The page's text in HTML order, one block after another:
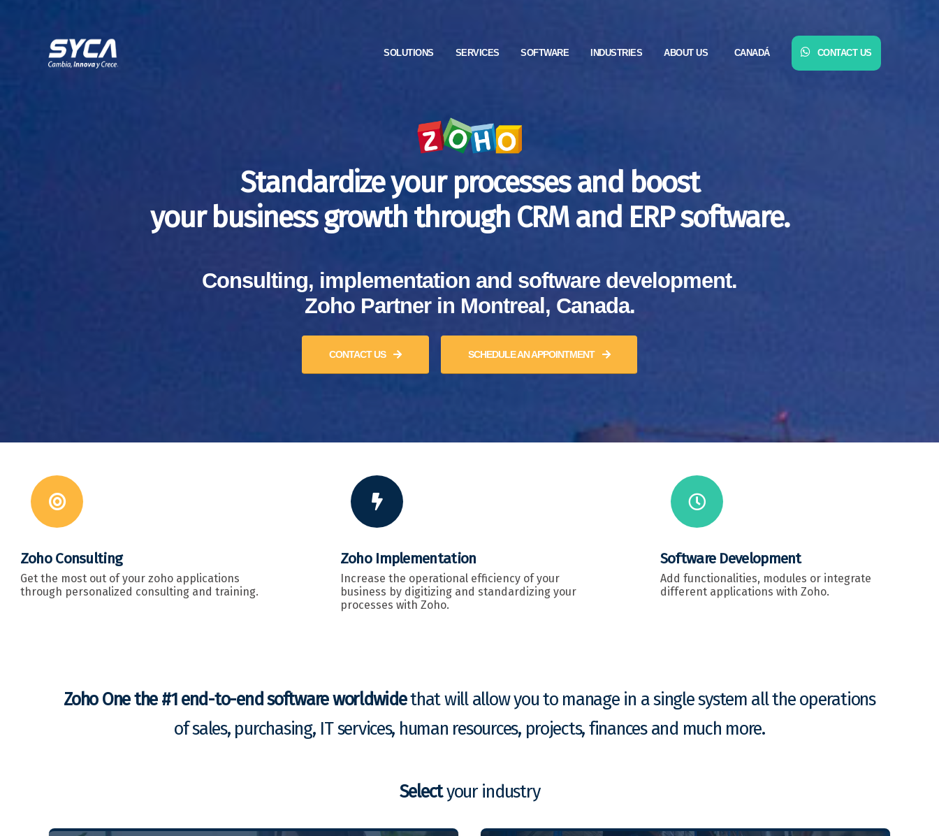
SOLUTIONS SERVICES SOFTWARE INDUSTRIES ABOUT US CANADÁ CONTACT US
Standardize your processes and boost
your business growth through CRM and ERP software.
Consulting, implementation and software development.
Zoho Partner in Montreal, Canada.
CONTACT US SCHEDULE AN APPOINTMENT
Zoho Consulting
Get the most out of your zoho applications
through personalized consulting and training.
Zoho Implementation
Increase the operational efficiency of your
business by digitizing and standardizing your
processes with Zoho.
Software Development
Add functionalities, modules or integrate
different applications with Zoho.
Zoho One the #1 end-to-end software worldwidethat will allow you to manage in a single system all the operations
of sales, purchasing, IT services, human resources, projects, finances and much more.
Selectyour industry